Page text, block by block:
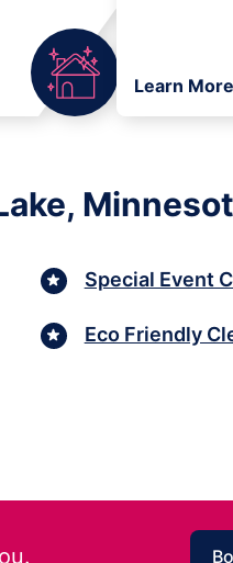
Learn More
Special Event
Eco Friendly